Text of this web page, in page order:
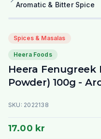
Aromatic & Bitter Spice
Spices & Masalas
Heera Foods
Heera Fenugreek
Powder) 100g -
SKU: 2022138
17.00 kr